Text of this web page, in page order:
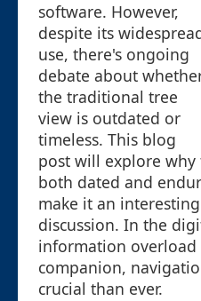
software. However,
despite its
use, there's ongoing
debate about
the traditional tree
view is outdated or
timeless. This blog
post will explore
both dated and
make it an
discussion. In the
information overload
companion,
crucial than ever.